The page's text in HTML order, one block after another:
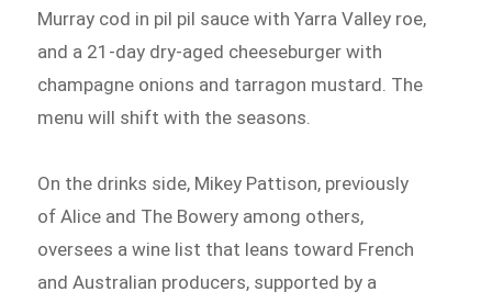
Murray cod in pil pil sauce with Yarra Valley roe,
and a 21-day dry-aged cheeseburger with
champagne onions and tarragon mustard. The
menu will shift with the seasons.
On the drinks side, Mikey Pattison, previously
of Alice and The Bowery among others,
oversees a wine list that leans toward French
and Australian producers, supported by a